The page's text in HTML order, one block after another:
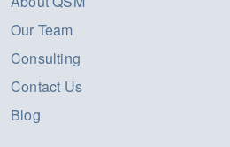
Our Team
Consulting
Contact Us
Blog